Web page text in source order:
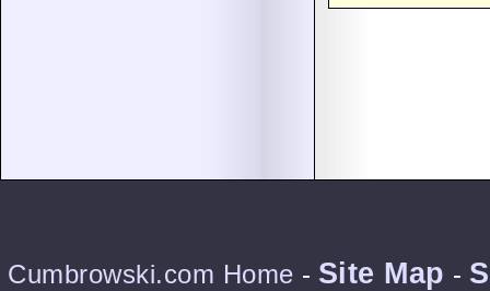
Cumbrowski.com Home - Site Map -